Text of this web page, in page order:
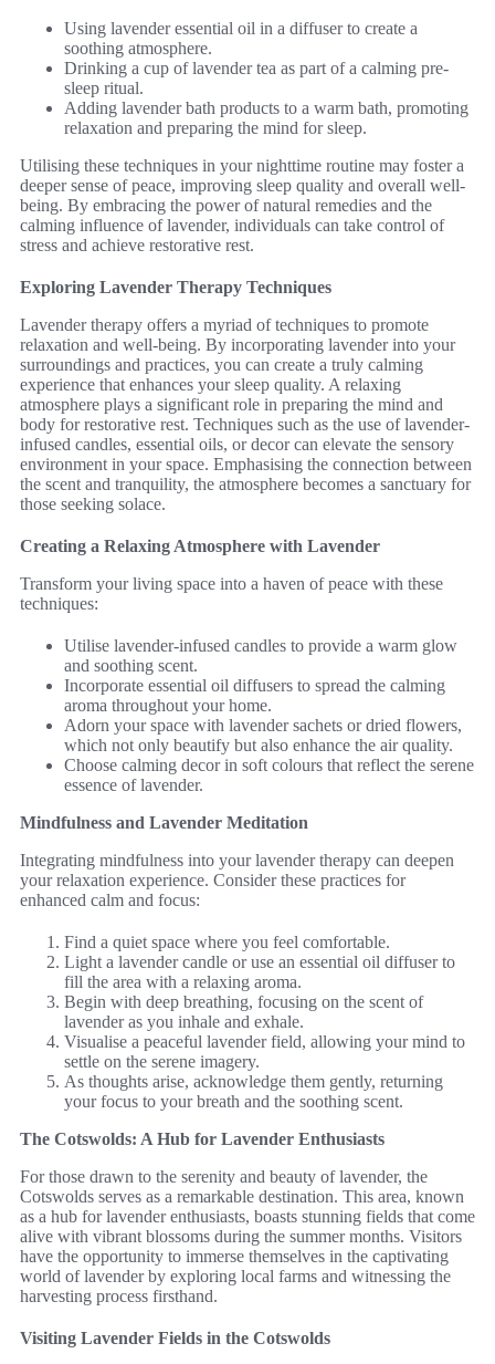
Using lavender essential oil in a diffuser to create a
soothing atmosphere.
Drinking a cup of lavender tea as part of a calming pre-
sleep ritual.
Adding lavender bath products to a warm bath, promoting
relaxation and preparing the mind for sleep.
Utilising these techniques in your nighttime routine may foster a
deeper sense of peace, improving sleep quality and overall well-
being. By embracing the power of natural remedies and the
calming influence of lavender, individuals can take control of
stress and achieve restorative rest.
Exploring Lavender Therapy Techniques
Lavender therapy offers a myriad of techniques to promote
relaxation and well-being. By incorporating lavender into your
surroundings and practices, you can create a truly calming
experience that enhances your sleep quality. A relaxing
atmosphere plays a significant role in preparing the mind and
body for restorative rest. Techniques such as the use of lavender-
infused candles, essential oils, or decor can elevate the sensory
environment in your space. Emphasising the connection between
the scent and tranquility, the atmosphere becomes a sanctuary for
those seeking solace.
Creating a Relaxing Atmosphere with Lavender
Transform your living space into a haven of peace with these
techniques:
Utilise lavender-infused candles to provide a warm glow
and soothing scent.
Incorporate essential oil diffusers to spread the calming
aroma throughout your home.
Adorn your space with lavender sachets or dried flowers,
which not only beautify but also enhance the air quality.
Choose calming decor in soft colours that reflect the serene
essence of lavender.
Mindfulness and Lavender Meditation
Integrating mindfulness into your lavender therapy can deepen
your relaxation experience. Consider these practices for
enhanced calm and focus:
Find a quiet space where you feel comfortable.
Light a lavender candle or use an essential oil diffuser to
fill the area with a relaxing aroma.
Begin with deep breathing, focusing on the scent of
lavender as you inhale and exhale.
Visualise a peaceful lavender field, allowing your mind to
settle on the serene imagery.
As thoughts arise, acknowledge them gently, returning
your focus to your breath and the soothing scent.
The Cotswolds: A Hub for Lavender Enthusiasts
For those drawn to the serenity and beauty of lavender, the
Cotswolds serves as a remarkable destination. This area, known
as a hub for lavender enthusiasts, boasts stunning fields that come
alive with vibrant blossoms during the summer months. Visitors
have the opportunity to immerse themselves in the captivating
world of lavender by exploring local farms and witnessing the
harvesting process firsthand.
Visiting Lavender Fields in the Cotswolds